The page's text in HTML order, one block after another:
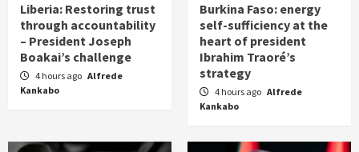
Liberia: Restoring trust
through accountability
– President Joseph
Boakai’s challenge
4 hours ago Alfrede
Kankabo
Burkina Faso: energy
self-sufficiency at the
heart of president
Ibrahim Traoré’s
strategy
4 hours ago Alfrede
Kankabo